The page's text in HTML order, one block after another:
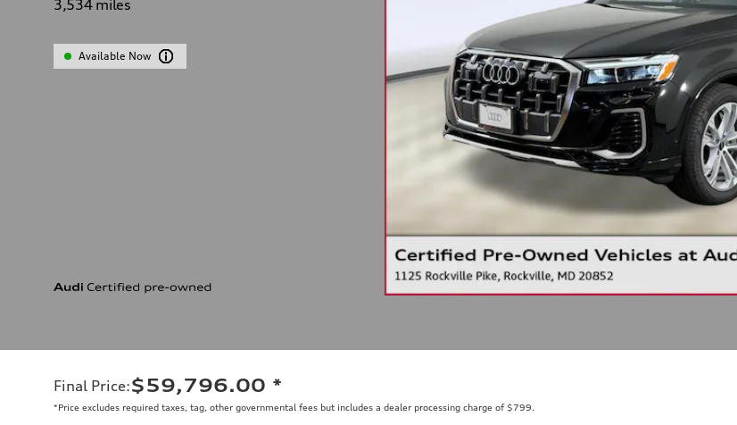
3,534 miles
Available Now
Final Price:$59,796.00 *
*Price excludes required taxes, tag, other governmental fees but includes a dealer processing charge of $799.